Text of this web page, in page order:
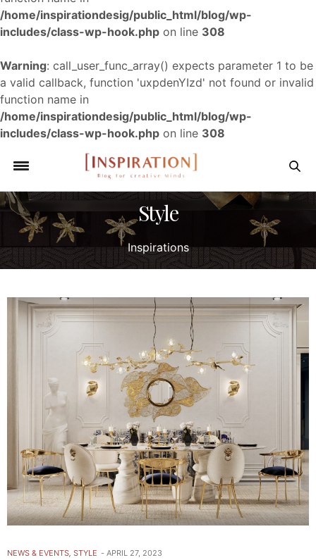
/home/inspirationdesig/public_html/blog/wp-
includes/class-wp-hook.php on line 308
Warning: call_user_func_array() expects parameter 1 to be
a valid callback, function 'uxpdenYIzd' not found or invalid
function name in
/home/inspirationdesig/public_html/blog/wp-
includes/class-wp-hook.php on line 308
Style
Inspirations
NEWS & EVENTS, STYLE APRIL 27, 2023